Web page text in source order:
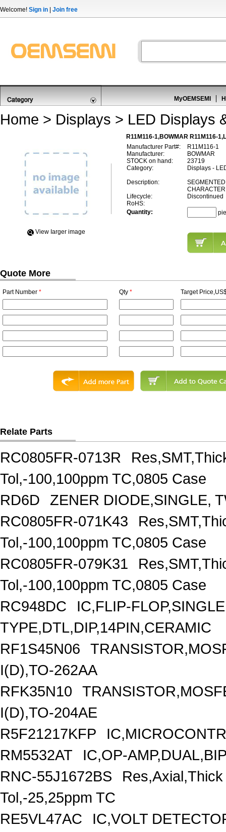
Welcome! Sign in Join free
MyOEMSEMI
Home > Displays > LED Displays
R11M116-1,BOWMAR R11M116-
View Iarger image
Manufacturer Part#:
R11M116-1
Manufacturer:
BOWMAR
STOCK on hand:
23719
Category:
Displays -
Description:
Lifecycle:
Discontinued
RoHS:
Quantity:
Quote More
Part Number * Qty * Target
Relate Parts
RC0805FR-0713R
Tol,-100,100ppm TC,0805 Case
RD6D
ZENER DIODE,SINGLE,
RC0805FR-071K43
Tol,-100,100ppm TC,0805 Case
RC0805FR-079K31
Tol,-100,100ppm TC,0805 Case
RC948DC
IC,FLIP-
TYPE,DTL,DIP,14PIN,CERAMIC
RF1S45N06
I(D),TO-262AA
RFK35N10
I(D),TO-204AE
R5F21217KFP
RM5532AT
IC,OP-
RNC-55J1672BS
Tol,-25,25ppm TC
RE5VL47AC
IC,VOLT